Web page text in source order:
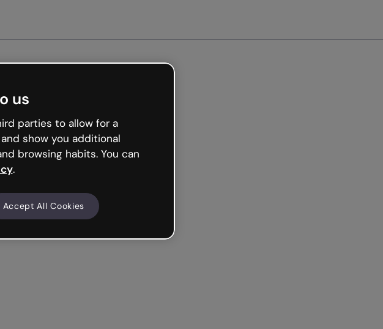
us
parties to allow for a
show you additional
browsing habits. You can
.
Accept All Cookies